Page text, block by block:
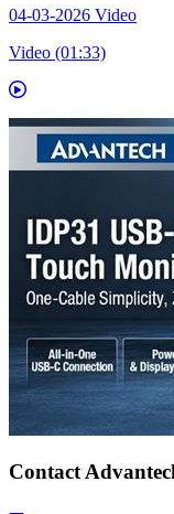
04-03-2026 Video
Video (01:33)
Contact